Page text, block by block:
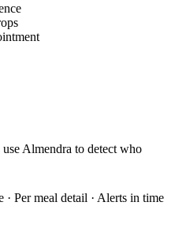
Almendra to detect who
· Per meal detail · Alerts in time